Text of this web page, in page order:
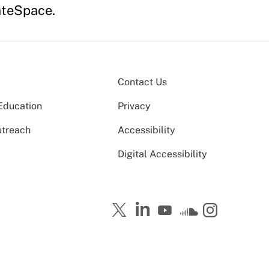
Contact Us
Privacy
Accessibility
Digital Accessibility